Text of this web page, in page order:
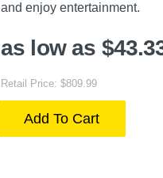
and enjoy entertainment.
as low as
Retail Price: $809.99
Add To Cart